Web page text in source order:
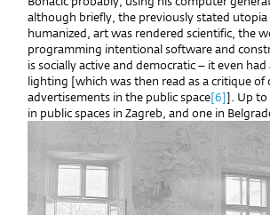
although briefly, the previously stated utopia
humanized, art was rendered scientific, the
programming intentional software and
is socially active and democratic – it even
lighting [which was then read as a critique
advertisements in the public space[6]]. Up to
in public spaces in Zagreb, and one in